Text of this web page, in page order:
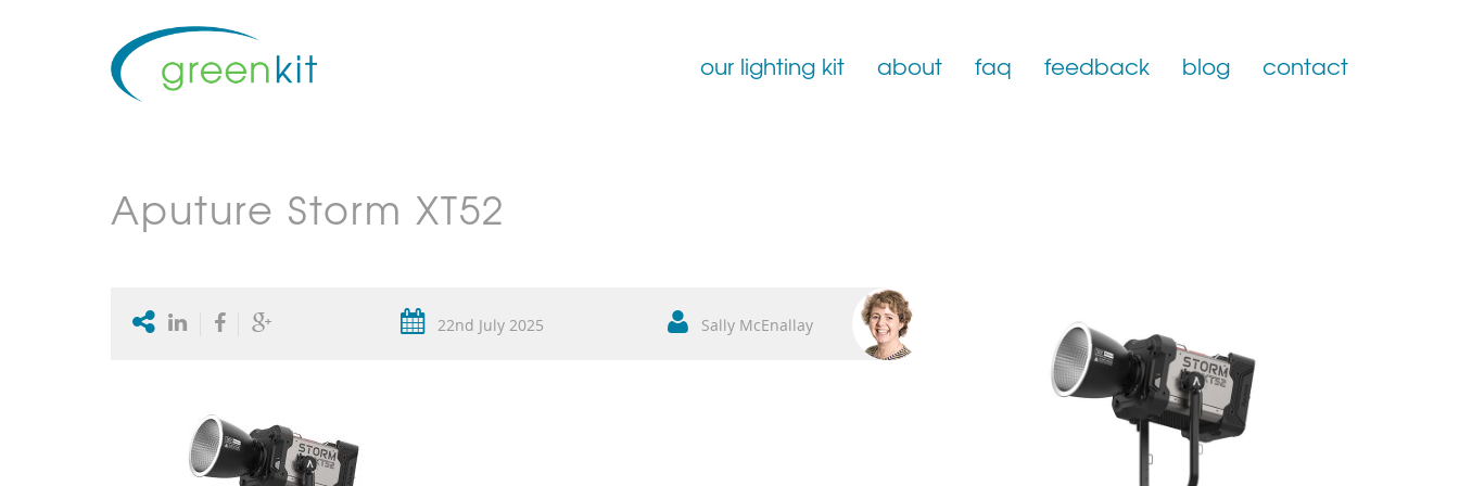
our lighting kit about faq feedback blog contact
Aputure Storm XT52
22nd July 2025 Sally McEnallay